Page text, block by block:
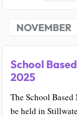
NOVEMBER
School
2025
The School
be held in